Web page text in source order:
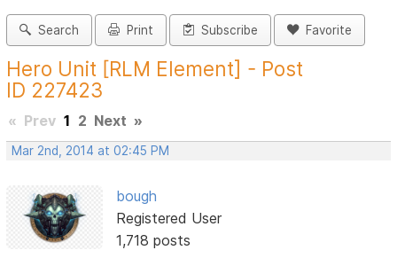
Search Print Subscribe Favorite
Hero Unit [RLM Element] - Post
ID 227423
« Prev 1 2 Next »
Mar 2nd, 2014 at 02:45 PM
bough
Registered User
1,718 posts